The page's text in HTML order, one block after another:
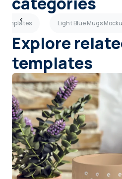
Templates Light Blue Mugs
Explore
templates